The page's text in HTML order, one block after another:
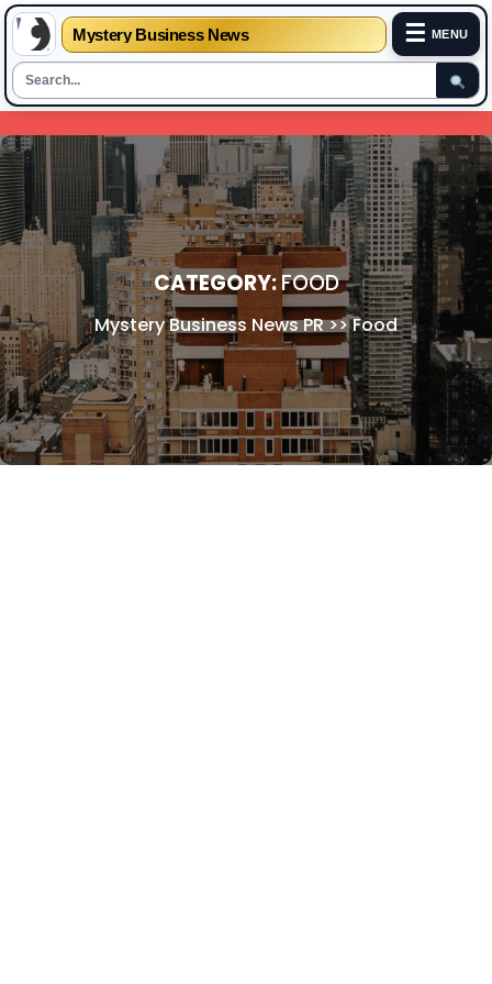
Mystery Business News ☰ MENU
to
content
CATEGORY:FOOD
Mystery Business News PR>>Food